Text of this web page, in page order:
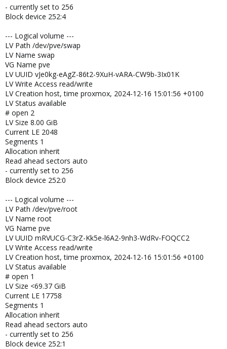
- currently set to 256
Block device 252:4
--- Logical volume ---
LV Path /dev/pve/swap
LV Name swap
VG Name pve
LV UUID vJe0kg-eAgZ-86t2-9XuH-vARA-CW9b-3Ix01K
LV Write Access read/write
LV Creation host, time proxmox, 2024-12-16 15:01:56 +0100
LV Status available
# open 2
LV Size 8.00 GiB
Current LE 2048
Segments 1
Allocation inherit
Read ahead sectors auto
- currently set to 256
Block device 252:0
--- Logical volume ---
LV Path /dev/pve/root
LV Name root
VG Name pve
LV UUID mRVUCG-C3rZ-Kk5e-l6A2-9nh3-WdRv-FOQCC2
LV Write Access read/write
LV Creation host, time proxmox, 2024-12-16 15:01:56 +0100
LV Status available
# open 1
LV Size <69.37 GiB
Current LE 17758
Segments 1
Allocation inherit
Read ahead sectors auto
- currently set to 256
Block device 252:1